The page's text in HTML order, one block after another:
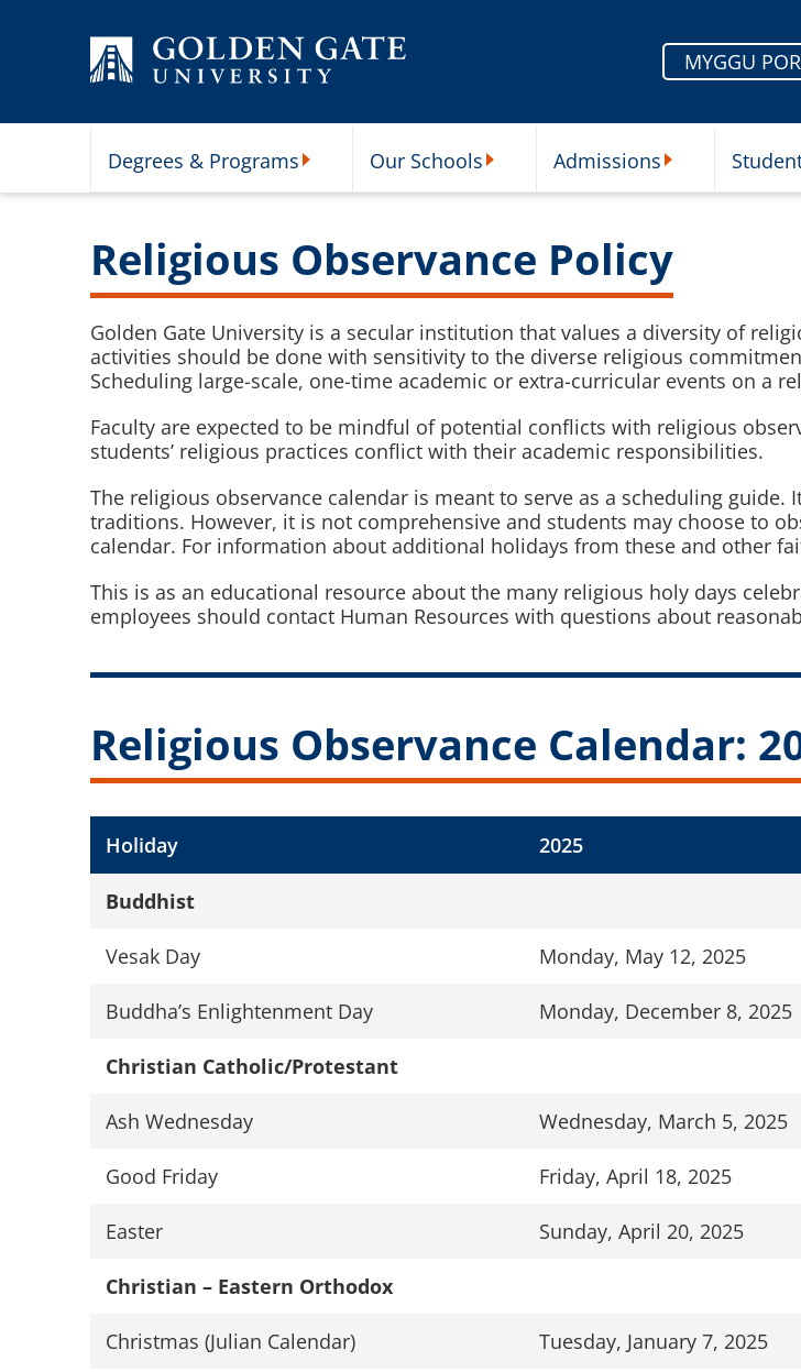
MYGGU
Degrees & Programs Our Schools Admissions
Religious Observance Policy
Golden Gate University is a secular institution that values a diversity of
activities should be done with sensitivity to the diverse religious
Scheduling large-scale, one-time academic or extra-curricular events on a
Faculty are expected to be mindful of potential conflicts with religious
students’ religious practices conflict with their academic responsibilities.
The religious observance calendar is meant to serve as a scheduling
traditions. However, it is not comprehensive and students may choose to
calendar. For information about additional holidays from these and other
This is as an educational resource about the many religious holy days
employees should contact Human Resources with questions about
Religious Observance Calendar:
Holiday 2025
Buddhist
Vesak Day Monday, May 12, 2025
Buddha’s Enlightenment Day Monday, December 8, 2025
Christian Catholic/Protestant
Ash Wednesday Wednesday, March 5, 2025
Good Friday Friday, April 18, 2025
Easter Sunday, April 20, 2025
Christian – Eastern Orthodox
Christmas (Julian Calendar) Tuesday, January 7, 2025